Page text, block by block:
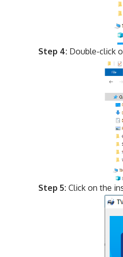
Step 4: Double-click
Step 5: Click on the